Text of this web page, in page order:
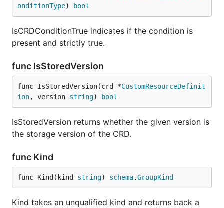
onditionType) bool
IsCRDConditionTrue indicates if the condition is
present and strictly true.
func IsStoredVersion
func IsStoredVersion(crd *CustomResourceDefinit
ion, version string) bool
IsStoredVersion returns whether the given version is
the storage version of the CRD.
func Kind
func Kind(kind string) schema.GroupKind
Kind takes an unqualified kind and returns back a